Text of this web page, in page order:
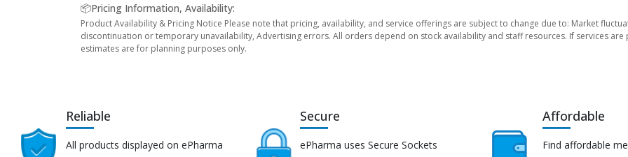
📦Pricing Information, Availability:
Product Availability & Pricing Notice Please note that pricing, availability, and service offerings are subject to change due to: Market
discontinuation or temporary unavailability, Advertising errors. All orders depend on stock availability and staff resources. If services
estimates are for planning purposes only.
Reliable
All products displayed on ePharma
Secure
ePharma uses Secure Sockets
Affordable
Find affordable